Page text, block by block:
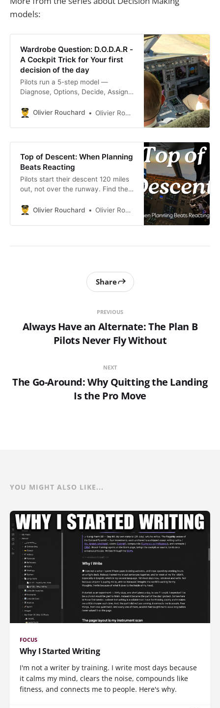
models:
Wardrobe Question: D.O.D.A.R -
A Cockpit Trick for Your first
decision of the day
Pilots run a 5-step model —
Diagnose, Options, Decide, Assign,
D.O.D.A.R on the first decision you
Olivier Rouchard Olivier Rouchard
Top of Descent: When Planning
Beats Reacting
Pilots start their descent 120 miles
out, not over the runway. Find the
and plan the landing before you
Olivier Rouchard Olivier Rouchard
PREVIOUS
Always Have an Alternate: The Plan B
Pilots Never Fly Without
Share
NEXT
The Go-Around: Why Quitting the Landing
Is the Pro Move
YOU MIGHT ALSO LIKE...
FOCUS
Why I Started Writing
I'm not a writer by training. I write most days because
it calms my mind, clears the noise, compounds like
fitness, and connects me to people. Here's why.